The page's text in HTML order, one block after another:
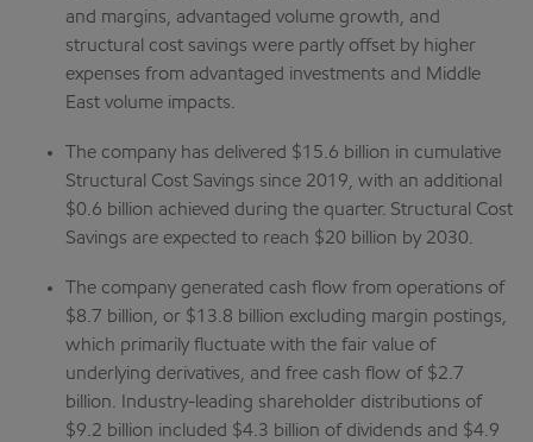
and margins, advantaged volume growth, and
structural cost savings were partly offset by higher
expenses from advantaged investments and Middle
East volume impacts.
The company has delivered $15.6 billion in cumulative
Structural Cost Savings since 2019, with an additional
$0.6 billion achieved during the quarter. Structural Cost
Savings are expected to reach $20 billion by 2030.
The company generated cash flow from operations of
$8.7 billion, or $13.8 billion excluding margin postings,
which primarily fluctuate with the fair value of
underlying derivatives, and free cash flow of $2.7
billion. Industry-leading shareholder distributions of
$9.2 billion included $4.3 billion of dividends and $4.9